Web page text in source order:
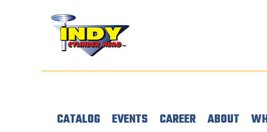
CATALOG EVENTS CAREER ABOUT